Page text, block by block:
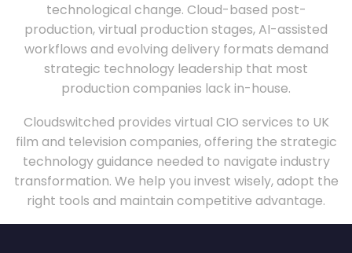
technological change. Cloud-based post-
production, virtual production stages, AI-assisted
workflows and evolving delivery formats demand
strategic technology leadership that most
production companies lack in-house.
Cloudswitched provides virtual CIO services to UK
film and television companies, offering the strategic
technology guidance needed to navigate industry
transformation. We help you invest wisely, adopt the
right tools and maintain competitive advantage.